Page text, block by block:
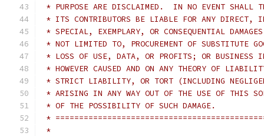
* PURPOSE ARE DISCLAIMED.  IN NO EVENT SHALL
* ITS CONTRIBUTORS BE LIABLE FOR ANY DIRECT,
* SPECIAL, EXEMPLARY, OR CONSEQUENTIAL
* NOT LIMITED TO, PROCUREMENT OF SUBSTITUTE
* LOSS OF USE, DATA, OR PROFITS; OR BUSINESS
* HOWEVER CAUSED AND ON ANY THEORY OF
* STRICT LIABILITY, OR TORT (INCLUDING
* ARISING IN ANY WAY OUT OF THE USE OF THIS
* OF THE POSSIBILITY OF SUCH DAMAGE.
*
*